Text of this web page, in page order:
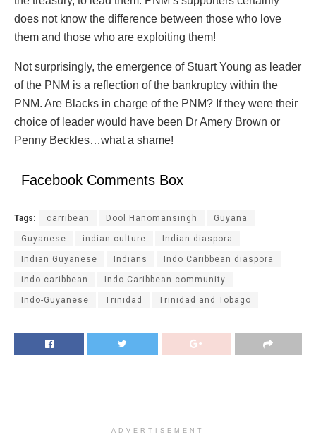
does not know the difference between those who love
them and those who are exploiting them!
Not surprisingly, the emergence of Stuart Young as leader
of the PNM is a reflection of the bankruptcy within the
PNM. Are Blacks in charge of the PNM? If they were their
choice of leader would have been Dr Amery Brown or
Penny Beckles…what a shame!
Facebook Comments Box
Tags: carribean Dool Hanomansingh Guyana
Guyanese indian culture Indian diaspora
Indian Guyanese Indians Indo Caribbean diaspora
indo-caribbean Indo-Caribbean community
Indo-Guyanese Trinidad Trinidad and Tobago
ADVERTISEMENT